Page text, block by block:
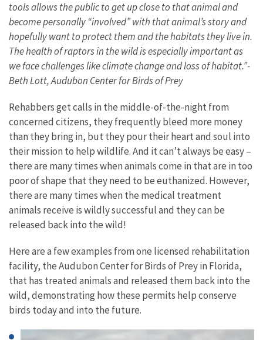
tools allows the public to get up close to that animal and
become personally “involved” with that animal’s story and
hopefully want to protect them and the habitats they live in.
The health of raptors in the wild is especially important as
we face challenges like climate change and loss of habitat.”-
Beth Lott, Audubon Center for Birds of Prey
Rehabbers get calls in the middle-of-the-night from
concerned citizens, they frequently bleed more money
than they bring in, but they pour their heart and soul into
their mission to help wildlife. And it can’t always be easy –
there are many times when animals come in that are in too
poor of shape that they need to be euthanized. However,
there are many times when the medical treatment
animals receive is wildly successful and they can be
released back into the wild!
Here are a few examples from one licensed rehabilitation
facility, the Audubon Center for Birds of Prey in Florida,
that has treated animals and released them back into the
wild, demonstrating how these permits help conserve
birds today and into the future.